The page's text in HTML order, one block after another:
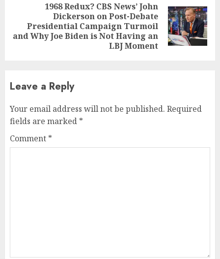
Next
post:
1968 Redux? CBS News’ John
Dickerson on Post-Debate
Presidential Campaign Turmoil
and Why Joe Biden is Not Having an
LBJ Moment
Leave a Reply
Your email address will not be published. Required
fields are marked *
Comment *